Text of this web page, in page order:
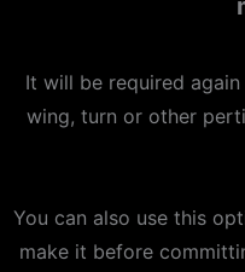
It will be required
wing, turn or other
You can also use this
make it before